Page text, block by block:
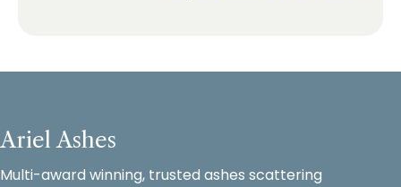
Ariel Ashes
Multi-award winning, trusted ashes scattering